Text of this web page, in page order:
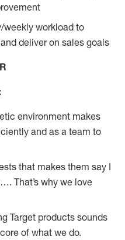
weekly workload to
deliver on sales goals
environment makes
and as a team to
that makes them say I
That’s why we love
Target products sounds
of what we do.